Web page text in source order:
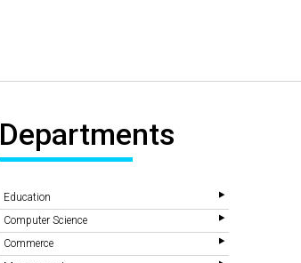
Departments
Education
Computer Science
Commerce